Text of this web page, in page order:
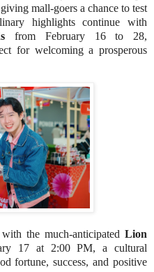
mall-goers a chance to test
highlights continue with
from February 16 to 28,
for welcoming a prosperous
the much-anticipated Lion
17 at 2:00 PM, a cultural
fortune, success, and positive